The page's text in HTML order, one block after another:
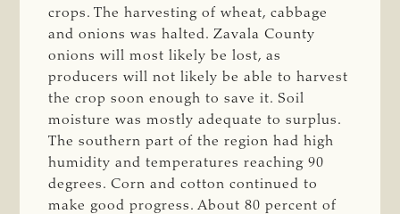
crops. The harvesting of wheat, cabbage
and onions was halted. Zavala County
onions will most likely be lost, as
producers will not likely be able to harvest
the crop soon enough to save it. Soil
moisture was mostly adequate to surplus.
The southern part of the region had high
humidity and temperatures reaching 90
degrees. Corn and cotton continued to
make good progress. About 80 percent of